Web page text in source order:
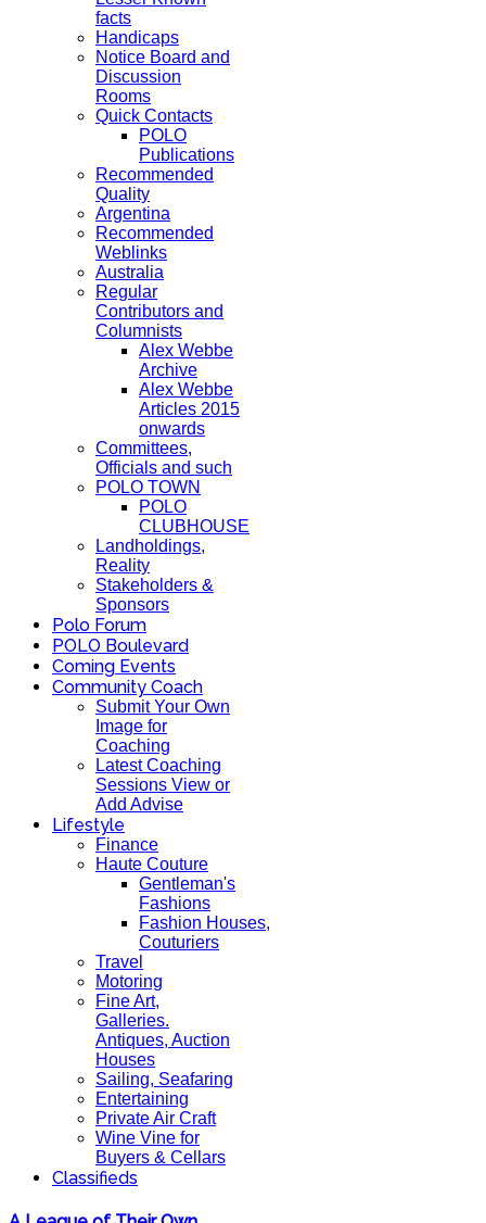
facts
Handicaps
Notice Board and
Discussion
Rooms
Quick Contacts
POLO
Publications
Recommended
Quality
Argentina
Recommended
Weblinks
Australia
Regular
Contributors and
Columnists
Alex Webbe
Archive
Alex Webbe
Articles 2015
onwards
Committees,
Officials and such
POLO TOWN
POLO
CLUBHOUSE
Landholdings,
Reality
Stakeholders &
Sponsors
Polo Forum
POLO Boulevard
Coming Events
Community Coach
Submit Your Own
Image for
Coaching
Latest Coaching
Sessions View or
Add Advise
Lifestyle
Finance
Haute Couture
Gentleman's
Fashions
Fashion Houses,
Couturiers
Travel
Motoring
Fine Art,
Galleries.
Antiques, Auction
Houses
Sailing, Seafaring
Entertaining
Private Air Craft
Wine Vine for
Buyers & Cellars
Classifieds